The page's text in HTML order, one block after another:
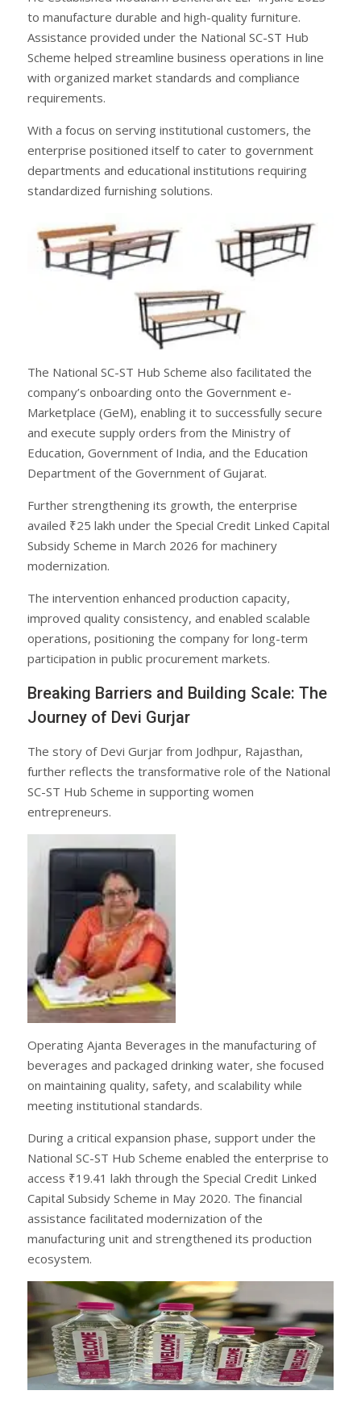
to manufacture durable and high-quality furniture.
Assistance provided under the National SC-ST Hub
Scheme helped streamline business operations in line
with organized market standards and compliance
requirements.
With a focus on serving institutional customers, the
enterprise positioned itself to cater to government
departments and educational institutions requiring
standardized furnishing solutions.
The National SC-ST Hub Scheme also facilitated the
company’s onboarding onto the Government e-
Marketplace (GeM), enabling it to successfully secure
and execute supply orders from the Ministry of
Education, Government of India, and the Education
Department of the Government of Gujarat.
Further strengthening its growth, the enterprise
availed ₹25 lakh under the Special Credit Linked Capital
Subsidy Scheme in March 2026 for machinery
modernization.
The intervention enhanced production capacity,
improved quality consistency, and enabled scalable
operations, positioning the company for long-term
participation in public procurement markets.
Breaking Barriers and Building Scale: The
Journey of Devi Gurjar
The story of Devi Gurjar from Jodhpur, Rajasthan,
further reflects the transformative role of the National
SC-ST Hub Scheme in supporting women
entrepreneurs.
Operating Ajanta Beverages in the manufacturing of
beverages and packaged drinking water, she focused
on maintaining quality, safety, and scalability while
meeting institutional standards.
During a critical expansion phase, support under the
National SC-ST Hub Scheme enabled the enterprise to
access ₹19.41 lakh through the Special Credit Linked
Capital Subsidy Scheme in May 2020. The financial
assistance facilitated modernization of the
manufacturing unit and strengthened its production
ecosystem.